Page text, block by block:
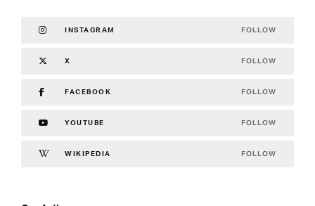
INSTAGRAM FOLLOW
X FOLLOW
FACEBOOK FOLLOW
YOUTUBE FOLLOW
WIKIPEDIA FOLLOW